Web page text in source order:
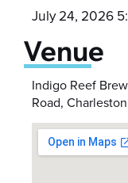
July 24, 2026
Venue
Indigo Reef
Road,